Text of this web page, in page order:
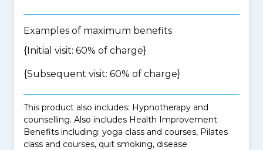
Examples of maximum benefits
{Initial visit: 60% of charge}
{Subsequent visit: 60% of charge}
This product also includes: Hypnotherapy and
counselling. Also includes Health Improvement
Benefits including: yoga class and courses, Pilates
class and courses, quit smoking, disease